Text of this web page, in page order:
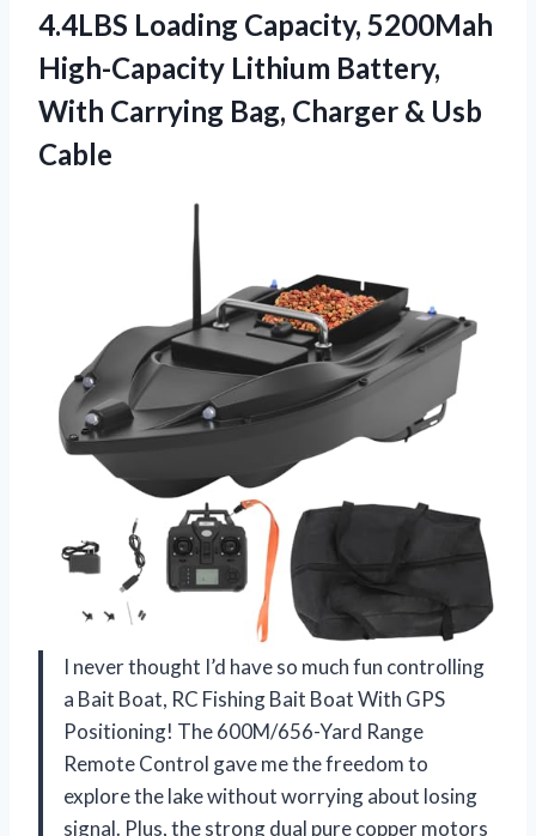
4.4LBS Loading Capacity, 5200Mah
High-Capacity Lithium Battery,
With Carrying Bag, Charger & Usb
Cable
I never thought I’d have so much fun controlling
a Bait Boat, RC Fishing Bait Boat With GPS
Positioning! The 600M/656-Yard Range
Remote Control gave me the freedom to
explore the lake without worrying about losing
signal. Plus, the strong dual pure copper motors